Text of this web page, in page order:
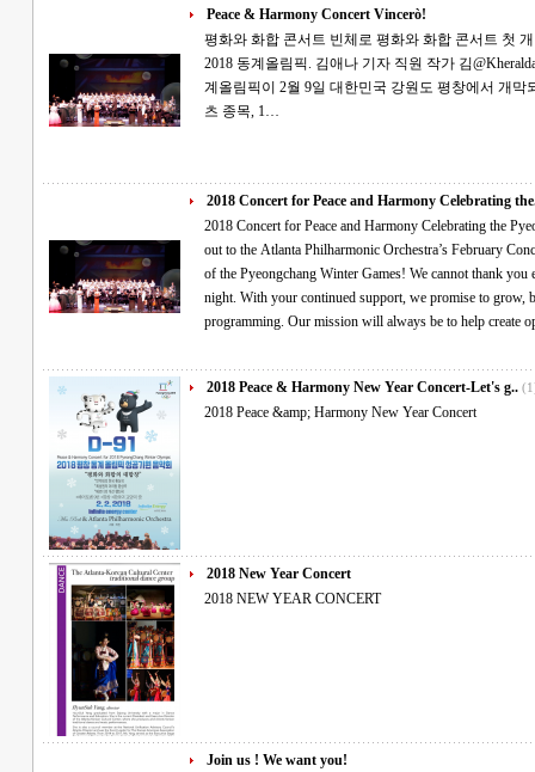
Peace & Harmony Concert Vincerò!
평화와 화합 콘서트 빈체로 평화와 화합 콘서트 첫 개최 2월의 토요일, 소원을 빌며 평창의 성공
2018 동계올림픽. 김애나 기자 직원 작가 김@Kheraldatl.com 세계인의 큰 관심을 받는 제23회 동
계올림픽이 2월 9일 대한민국 강원도 평창에서 개막되었습니다. 전 세계의 선
츠 종목, 1…
2018 Concert for Peace and Harmony Celebrating
2018 Concert for Peace and Harmony Celebrating the Pyeongchang Games
out to the Atlanta Philharmonic Orchestra’s February
of the Pyeongchang Winter Games! We cannot thank
night. With your continued support, we promise to grow,
programming. Our mission will always be to help create
2018 Peace & Harmony New Year Concert-Let's g..
2018 Peace &amp; Harmony New Year Concert
2018 New Year Concert
2018 NEW YEAR CONCERT
Join us ! We want you!